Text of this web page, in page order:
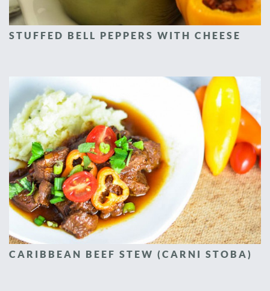
STUFFED BELL PEPPERS WITH CHEESE
CARIBBEAN BEEF STEW (CARNI STOBA)